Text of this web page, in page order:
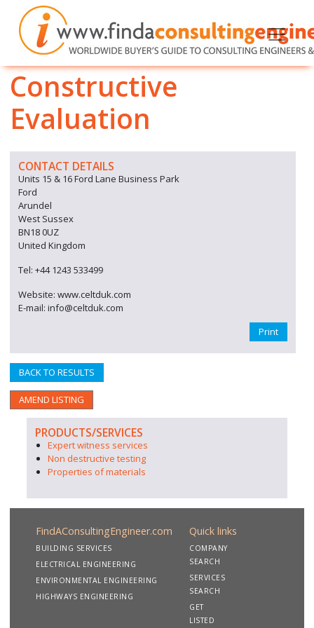
Constructive
Evaluation
CONTACT DETAILS
Units 15 & 16 Ford Lane Business Park
Ford
Arundel
West Sussex
BN18 0UZ
United Kingdom
Tel: +44 1243 533499
Website: www.celtduk.com
E-mail: info@celtduk.com
Print
BACK TO RESULTS
AMEND LISTING
PRODUCTS/SERVICES
Expert witness services
Non destructive testing
Properties of materials
FindAConsultingEngineer.com
BUILDING SERVICES
ELECTRICAL ENGINEERING
ENVIRONMENTAL ENGINEERING
HIGHWAYS ENGINEERING
Quick links
COMPANY
SEARCH
SERVICES
SEARCH
GET
LISTED